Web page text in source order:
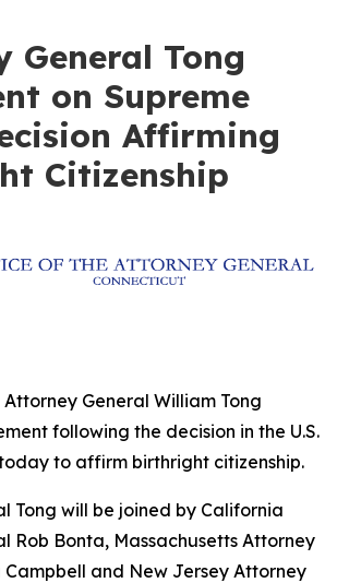
General Tong
on Supreme
Affirming
Citizenship
General William Tong
following the decision in the U.S.
to affirm birthright citizenship.
Tong will be joined by California
Rob Bonta, Massachusetts Attorney
Campbell and New Jersey Attorney